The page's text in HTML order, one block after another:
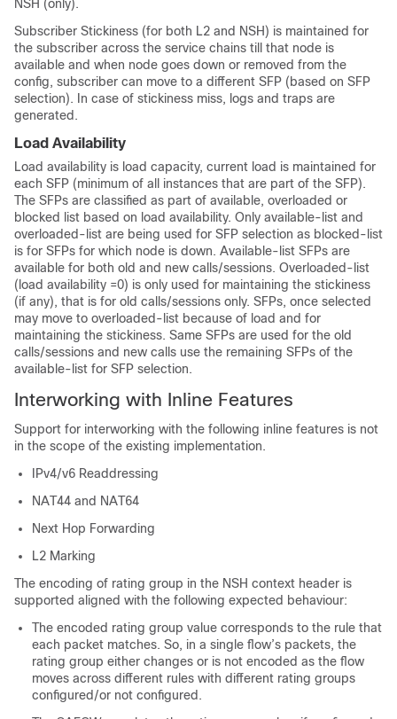
NSH (only).
Subscriber Stickiness (for both L2 and NSH) is maintained for
the subscriber across the service chains till that node is
available and when node goes down or removed from the
config, subscriber can move to a different SFP (based on SFP
selection). In case of stickiness miss, logs and traps are
generated.
Load Availability
Load availability is load capacity, current load is maintained for
each SFP (minimum of all instances that are part of the SFP).
The SFPs are classified as part of available, overloaded or
blocked list based on load availability. Only available-list and
overloaded-list are being used for SFP selection as blocked-list
is for SFPs for which node is down. Available-list SFPs are
available for both old and new calls/sessions. Overloaded-list
(load availability =0) is only used for maintaining the stickiness
(if any), that is for old calls/sessions only. SFPs, once selected
may move to overloaded-list because of load and for
maintaining the stickiness. Same SFPs are used for the old
calls/sessions and new calls use the remaining SFPs of the
available-list for SFP selection.
Interworking with Inline Features
Support for interworking with the following inline features is not
in the scope of the existing implementation.
IPv4/v6 Readdressing
NAT44 and NAT64
Next Hop Forwarding
L2 Marking
The encoding of rating group in the NSH context header is
supported aligned with the following expected behaviour:
The encoded rating group value corresponds to the rule that
each packet matches. So, in a single flow’s packets, the
rating group either changes or is not encoded as the flow
moves across different rules with different rating groups
configured/or not configured.